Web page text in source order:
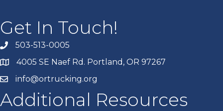
Get In Touch!
503-513-0005
4005 SE Naef Rd. Portland, OR 97267
info@ortrucking.org
Additional Resources